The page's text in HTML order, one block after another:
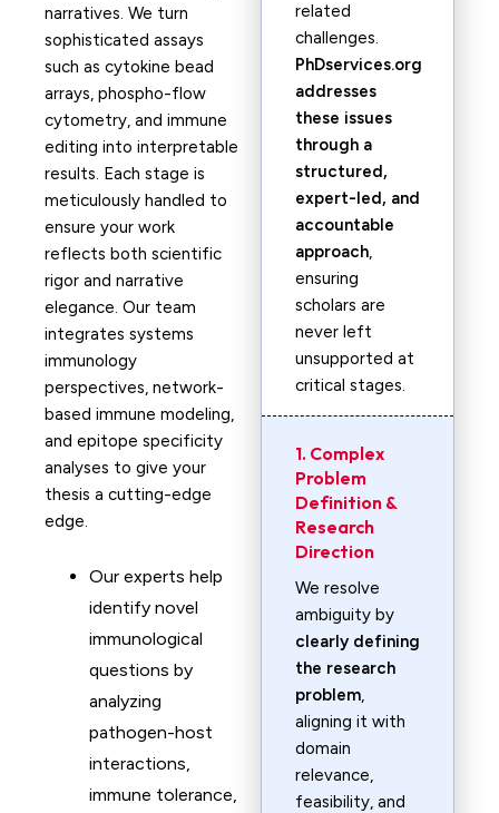
narratives. We turn
sophisticated assays
such as cytokine bead
arrays, phospho-flow
cytometry, and immune
editing into interpretable
results. Each stage is
meticulously handled to
ensure your work
reflects both scientific
rigor and narrative
elegance. Our team
integrates systems
immunology
perspectives, network-
based immune modeling,
and epitope specificity
analyses to give your
thesis a cutting-edge
edge.
Our experts help
identify novel
immunological
questions by
analyzing
pathogen-host
interactions,
immune tolerance,
related
challenges.
PhDservices.org
addresses
these issues
through a
structured,
expert-led, and
accountable
approach,
ensuring
scholars are
never left
unsupported at
critical stages.
1. Complex
Problem
Definition &
Research
Direction
We resolve
ambiguity by
clearly defining
the research
problem,
aligning it with
domain
relevance,
feasibility, and